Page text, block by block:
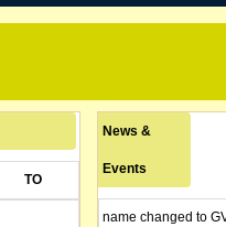
TO
News &
Events
name changed to